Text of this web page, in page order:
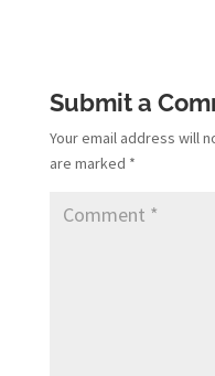
Submit a
Your email address will
are marked *